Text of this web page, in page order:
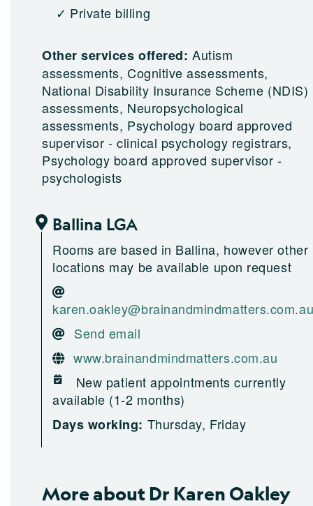
Private billing
Other services offered: Autism
assessments, Cognitive assessments,
National Disability Insurance Scheme (NDIS)
assessments, Neuropsychological
assessments, Psychology board approved
supervisor - clinical psychology registrars,
Psychology board approved supervisor -
psychologists
Ballina LGA
Rooms are based in Ballina, however other
locations may be available upon request
Send email
www.brainandmindmatters.com.au
New patient appointments currently
available (1-2 months)
Days working: Thursday, Friday
More about Dr Karen Oakley